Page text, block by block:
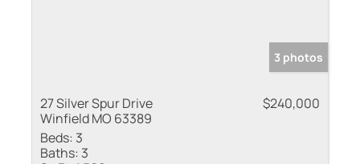
3 photos
27 Silver Spur Drive
Winfield MO 63389
$240,000
Beds: 3
Baths: 3